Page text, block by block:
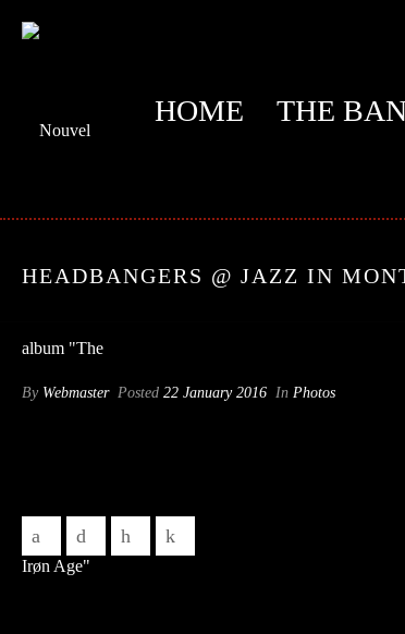
HOME THE
HEADBANGERS @ JAZZ IN
By Webmaster Posted 22 January 2016 In Photos